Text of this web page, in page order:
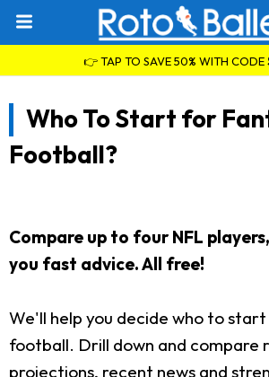
👉 TAP TO SAVE 50% WITH CODE
Who To Start for
Football?
Compare up to four NFL
you fast advice. All free!
We'll help you decide who to
football. Drill down and compare
projections, recent news and